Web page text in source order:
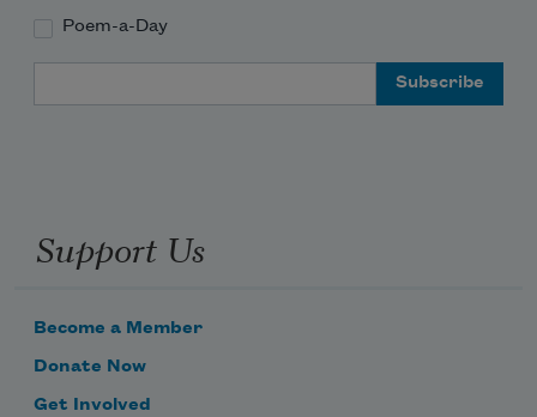
Poem-a-Day
Support Us
Become a Member
Donate Now
Get Involved